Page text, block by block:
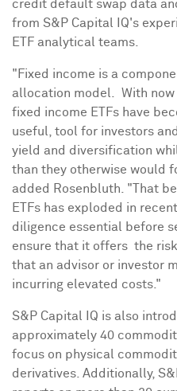
credit default swap data
from S&P Capital IQ's
ETF analytical teams.
"Fixed income is a
allocation model. With now
fixed income ETFs have
useful, tool for investors
yield and diversification
than they otherwise would
added Rosenbluth. "That
ETFs has exploded in
diligence essential before
ensure that it offers the
that an advisor or investor
incurring elevated costs."
S&P Capital IQ is also
approximately 40
focus on physical
derivatives. Additionally,